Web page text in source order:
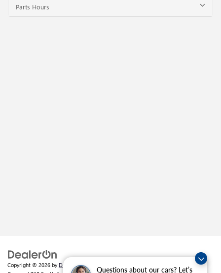
Questions about our cars? Let’s
Parts Hours
Copyright © 2026 by DealerOn|